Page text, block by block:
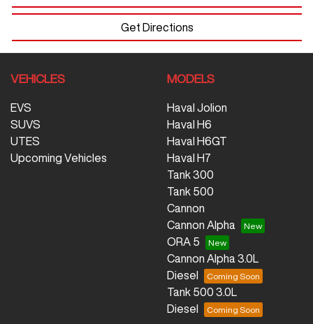
Get Directions
VEHICLES
EVS
SUVS
UTES
Upcoming Vehicles
MODELS
Haval Jolion
Haval H6
Haval H6GT
Haval H7
Tank 300
Tank 500
Cannon
Cannon Alpha
ORA 5
Cannon Alpha 3.0L
Diesel
Tank 500 3.0L
Diesel